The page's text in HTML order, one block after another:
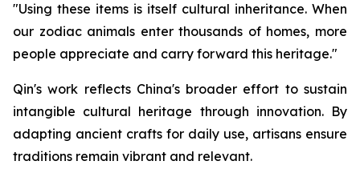
"Using these items is itself cultural inheritance. When
our zodiac animals enter thousands of homes, more
people appreciate and carry forward this heritage."
Qin's work reflects China's broader effort to sustain
intangible cultural heritage through innovation. By
adapting ancient crafts for daily use, artisans ensure
traditions remain vibrant and relevant.